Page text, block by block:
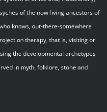
of the now-living ancestors of
knows, out-there-somewhere
therapy, that is, visiting or
the developmental archetypes
in myth, folklore, stone and